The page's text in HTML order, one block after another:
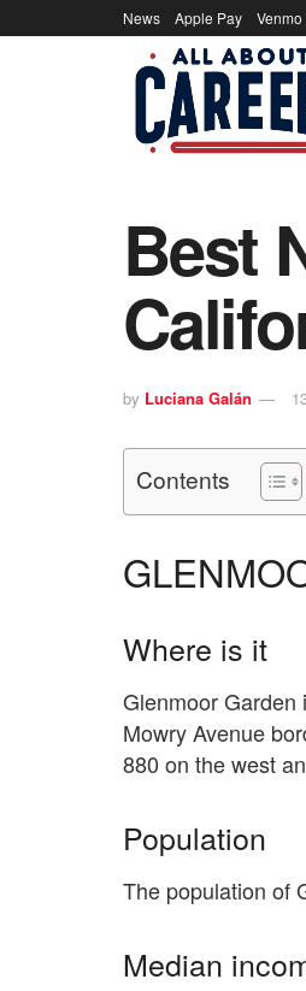
News Apple Pay Venmo
Best
by Luciana Galán
Contents
Where is it
Glenmoor Garden
Mowry Avenue
880 on the west
Population
The population of
Median